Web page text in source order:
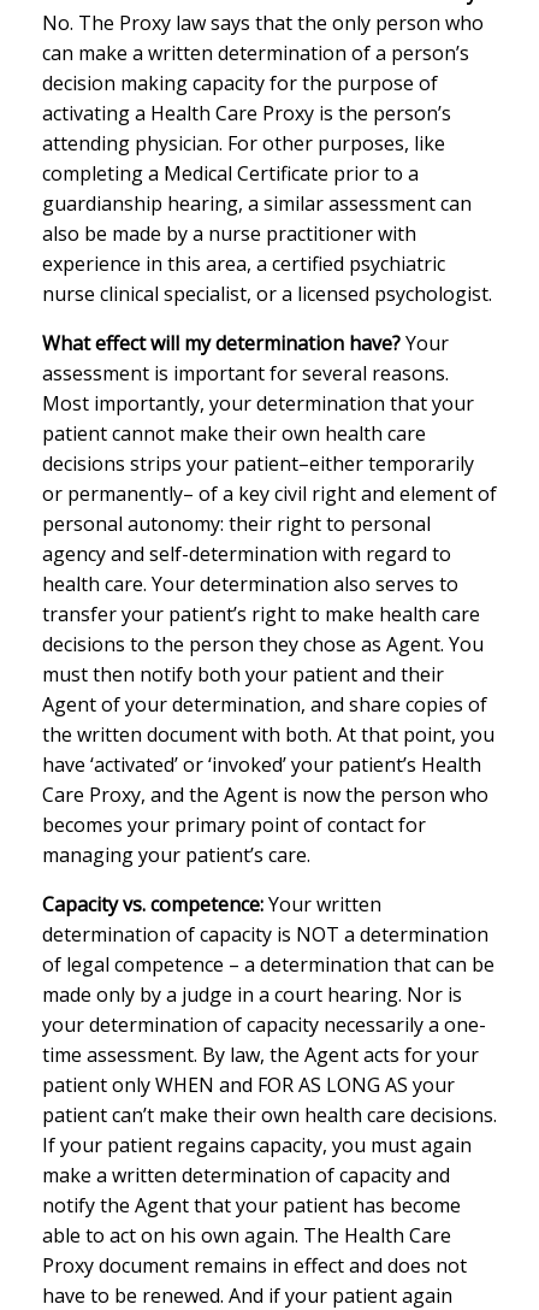
No. The Proxy law says that the only person who
can make a written determination of a person’s
decision making capacity for the purpose of
activating a Health Care Proxy is the person’s
attending physician. For other purposes, like
completing a Medical Certificate prior to a
guardianship hearing, a similar assessment can
also be made by a nurse practitioner with
experience in this area, a certified psychiatric
nurse clinical specialist, or a licensed psychologist.
What effect will my determination have?Your
assessment is important for several reasons.
Most importantly, your determination that your
patient cannot make their own health care
decisions strips your patient–either temporarily
or permanently– of a key civil right and element of
personal autonomy: their right to personal
agency and self-determination with regard to
health care. Your determination also serves to
transfer your patient’s right to make health care
decisions to the person they chose as Agent. You
must then notify both your patient and their
Agent of your determination, and share copies of
the written document with both. At that point, you
have ‘activated’ or ‘invoked’ your patient’s Health
Care Proxy, and the Agent is now the person who
becomes your primary point of contact for
managing your patient’s care.
Capacity vs. competence:Your written
determination of capacity is NOT a determination
of legal competence – a determination that can be
made only by a judge in a court hearing. Nor is
your determination of capacity necessarily a one-
time assessment. By law, the Agent acts for your
patient only WHEN and FOR AS LONG AS your
patient can’t make their own health care decisions.
If your patient regains capacity, you must again
make a written determination of capacity and
notify the Agent that your patient has become
able to act on his own again. The Health Care
Proxy document remains in effect and does not
have to be renewed. And if your patient again